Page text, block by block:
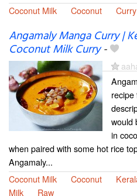
Coconut Milk
Coconut Curry
Angamaly Manga Curry |
Coconut Milk Curry-
would
in
when paired with some hot rice
Angamaly...
Coconut Milk
Coconut
Milk
Raw